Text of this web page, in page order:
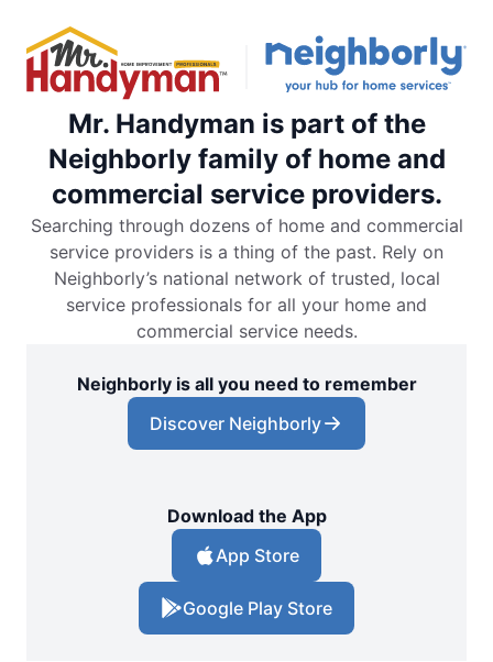
Mr. Handyman is part of the
Neighborly family of home and
commercial service providers.
Searching through dozens of home and commercial
service providers is a thing of the past. Rely on
Neighborly’s national network of trusted, local
service professionals for all your home and
commercial service needs.
Neighborly is all you need to remember
Discover Neighborly
Download the App
App Store
Google Play Store